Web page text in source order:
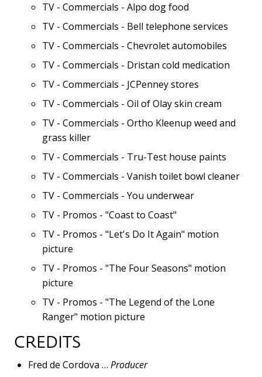
TV - Commercials - Alpo dog food
TV - Commercials - Bell telephone services
TV - Commercials - Chevrolet automobiles
TV - Commercials - Dristan cold medication
TV - Commercials - JCPenney stores
TV - Commercials - Oil of Olay skin cream
TV - Commercials - Ortho Kleenup weed and
grass killer
TV - Commercials - Tru-Test house paints
TV - Commercials - Vanish toilet bowl cleaner
TV - Commercials - You underwear
TV - Promos - "Coast to Coast"
TV - Promos - "Let's Do It Again" motion
picture
TV - Promos - "The Four Seasons" motion
picture
TV - Promos - "The Legend of the Lone
Ranger" motion picture
CREDITS
Fred de Cordova … Producer